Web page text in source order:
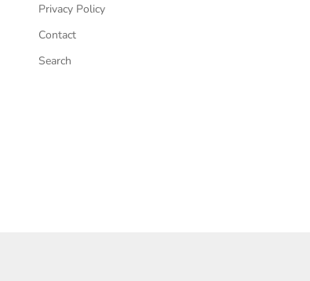
Privacy Policy
Contact
Search